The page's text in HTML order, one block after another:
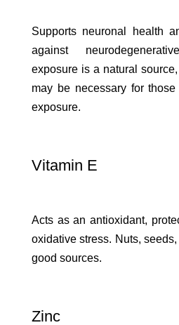
Supports neuronal health
against
exposure is a natural
may be necessary for
exposure.
Vitamin E
Acts as an antioxidant,
oxidative stress. Nuts,
good sources.
Zinc